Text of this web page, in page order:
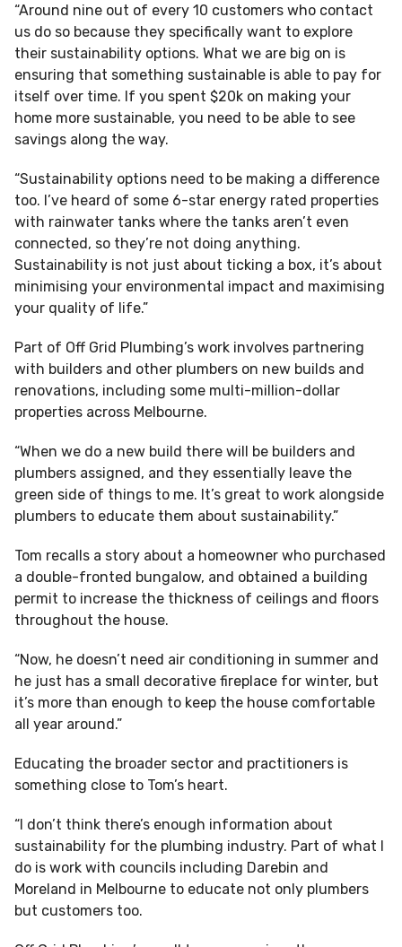
“Around nine out of every 10 customers who contact
us do so because they specifically want to explore
their sustainability options. What we are big on is
ensuring that something sustainable is able to pay for
itself over time. If you spent $20k on making your
home more sustainable, you need to be able to see
savings along the way.
“Sustainability options need to be making a difference
too. I’ve heard of some 6-star energy rated properties
with rainwater tanks where the tanks aren’t even
connected, so they’re not doing anything.
Sustainability is not just about ticking a box, it’s about
minimising your environmental impact and maximising
your quality of life.”
Part of Off Grid Plumbing’s work involves partnering
with builders and other plumbers on new builds and
renovations, including some multi-million-dollar
properties across Melbourne.
“When we do a new build there will be builders and
plumbers assigned, and they essentially leave the
green side of things to me. It’s great to work alongside
plumbers to educate them about sustainability.”
Tom recalls a story about a homeowner who purchased
a double-fronted bungalow, and obtained a building
permit to increase the thickness of ceilings and floors
throughout the house.
“Now, he doesn’t need air conditioning in summer and
he just has a small decorative fireplace for winter, but
it’s more than enough to keep the house comfortable
all year around.”
Educating the broader sector and practitioners is
something close to Tom’s heart.
“I don’t think there’s enough information about
sustainability for the plumbing industry. Part of what I
do is work with councils including Darebin and
Moreland in Melbourne to educate not only plumbers
but customers too.